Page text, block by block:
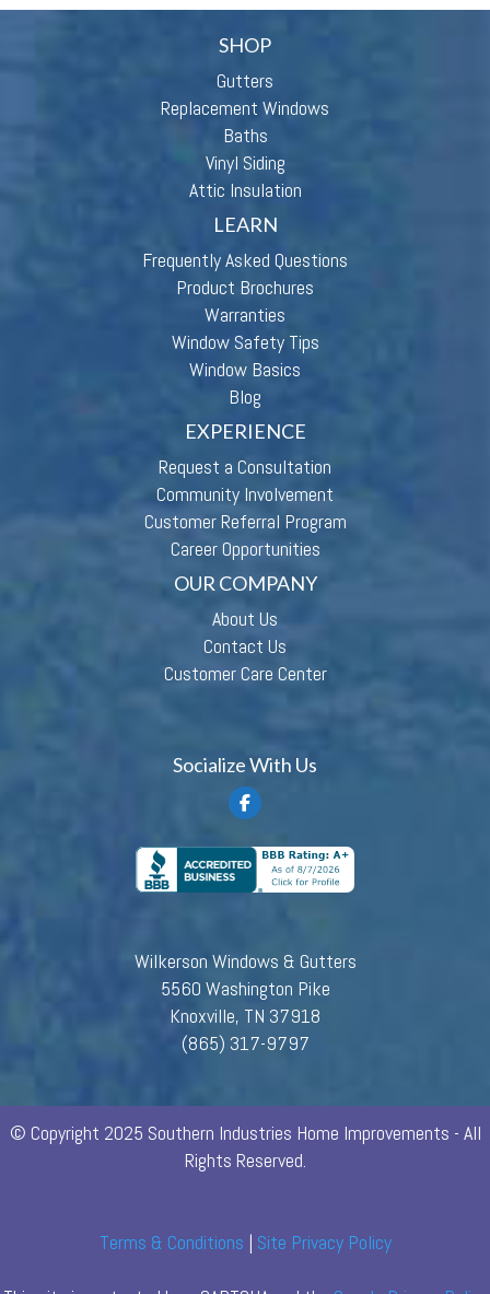
SHOP
Gutters
Replacement Windows
Baths
Vinyl Siding
Attic Insulation
LEARN
Frequently Asked Questions
Product Brochures
Warranties
Window Safety Tips
Window Basics
Blog
EXPERIENCE
Request a Consultation
Community Involvement
Customer Referral Program
Career Opportunities
OUR COMPANY
About Us
Contact Us
Customer Care Center
Socialize With Us
Wilkerson Windows & Gutters
5560 Washington Pike
Knoxville, TN 37918
(865) 317-9797
© Copyright 2025 Southern Industries Home Improvements - All
Rights Reserved.
Terms & Conditions | Site Privacy Policy